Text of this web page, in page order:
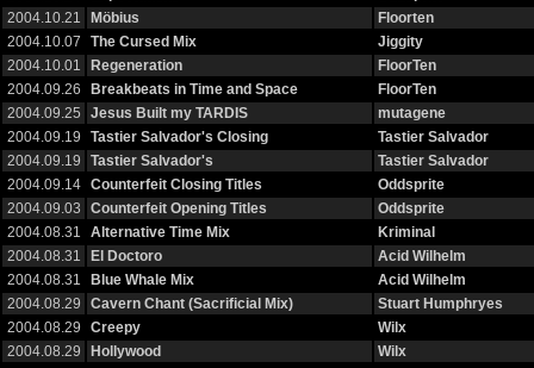
2004.10.21
Möbius
Floorten
2004.10.07
The Cursed Mix
Jiggity
2004.10.01
Regeneration
FloorTen
2004.09.26
Breakbeats in Time and Space
FloorTen
2004.09.25
Jesus Built my TARDIS
mutagene
2004.09.19
Tastier Salvador's Closing
Tastier Salvador
2004.09.19
Tastier Salvador's
Tastier Salvador
2004.09.14
Counterfeit Closing Titles
Oddsprite
2004.09.03
Counterfeit Opening Titles
Oddsprite
2004.08.31
Alternative Time Mix
Kriminal
2004.08.31
El Doctoro
Acid Wilhelm
2004.08.31
Blue Whale Mix
Acid Wilhelm
2004.08.29
Cavern Chant (Sacrificial Mix)
Stuart Humphryes
2004.08.29
Creepy
Wilx
2004.08.29
Hollywood
Wilx